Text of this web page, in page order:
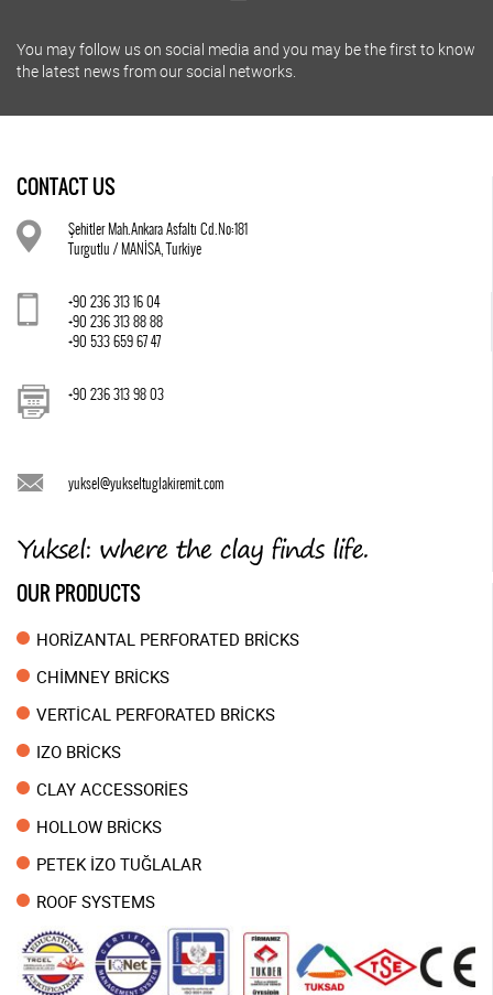
You may follow us on social media and you may be the first to know
the latest news from our social networks.
CONTACT US
Şehitler Mah.Ankara Asfaltı Cd.No:181
Turgutlu / MANİSA, Turkiye
+90 236 313 16 04
+90 236 313 88 88
+90 533 659 67 47
+90 236 313 98 03
yuksel@yukseltuglakiremit.com
OUR PRODUCTS
HORİZANTAL PERFORATED BRİCKS
CHİMNEY BRİCKS
VERTİCAL PERFORATED BRİCKS
IZO BRİCKS
CLAY ACCESSORİES
HOLLOW BRİCKS
PETEK İZO TUĞLALAR
ROOF SYSTEMS